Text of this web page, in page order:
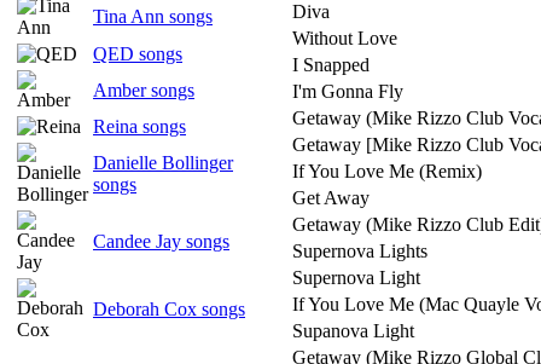
Tina Ann songs
QED songs
Amber songs
Reina songs
Danielle Bollinger
songs
Candee Jay songs
Deborah Cox songs
Diva
Without Love
I Snapped
I'm Gonna Fly
Getaway (Mike Rizzo Club
Getaway [Mike Rizzo Club
If You Love Me (Remix)
Get Away
Getaway (Mike Rizzo Club
Supernova Lights
Supernova Light
If You Love Me (Mac Quayle
Supanova Light
Getaway (Mike Rizzo Global